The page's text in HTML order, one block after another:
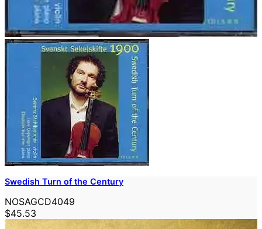
Swedish Turn of the Century
NOSAGCD4049
$45.53